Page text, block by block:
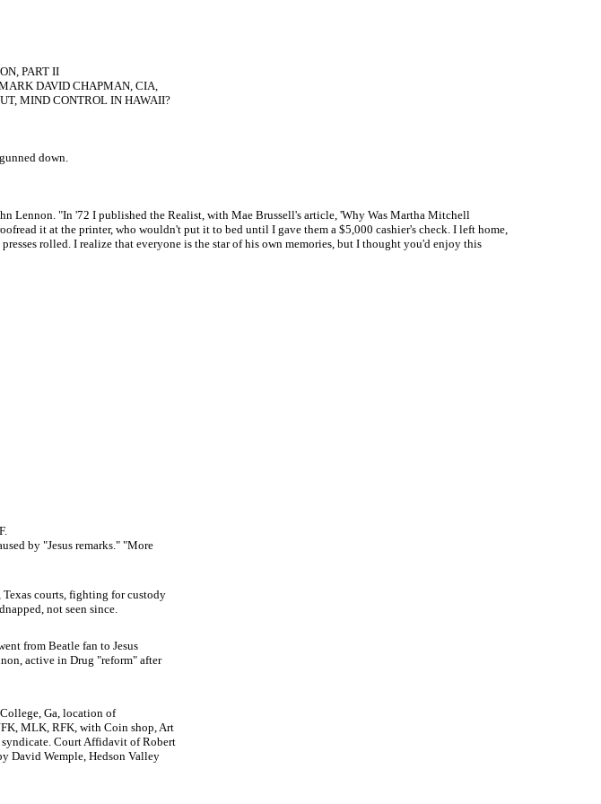
PART II
DAVID CHAPMAN, CIA,
MIND CONTROL IN HAWAII?
down.
Lennon. "In '72 I published the Realist, with Mae Brussell's article, 'Why Was Martha Mitchell
it at the printer, who wouldn't put it to bed until I gave them a $5,000 cashier's check. I left home,
rolled. I realize that everyone is the star of his own memories, but I thought you'd enjoy this
by "Jesus remarks." "More
courts, fighting for custody
not seen since.
from Beatle fan to Jesus
active in Drug "reform" after
Ga, location of
MLK, RFK, with Coin shop, Art
Court Affidavit of Robert
David Wemple, Hedson Valley